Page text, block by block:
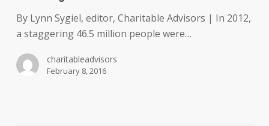
science
By Lynn Sygiel, editor, Charitable Advisors | In 2012,
a staggering 46.5 million people were…
charitableadvisors
February 8, 2016